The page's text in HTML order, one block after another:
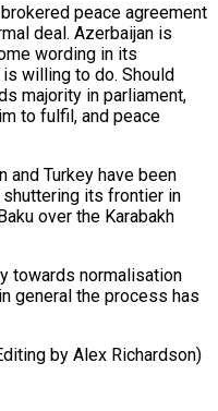
‌peace agreement
deal. Azerbaijan is
wording in its
willing to do. Should
majority in parliament,
to fulfil, and peace
and Turkey have been
its frontier in
over the Karabakh
towards normalisation
general the process has
by Alex Richardson)